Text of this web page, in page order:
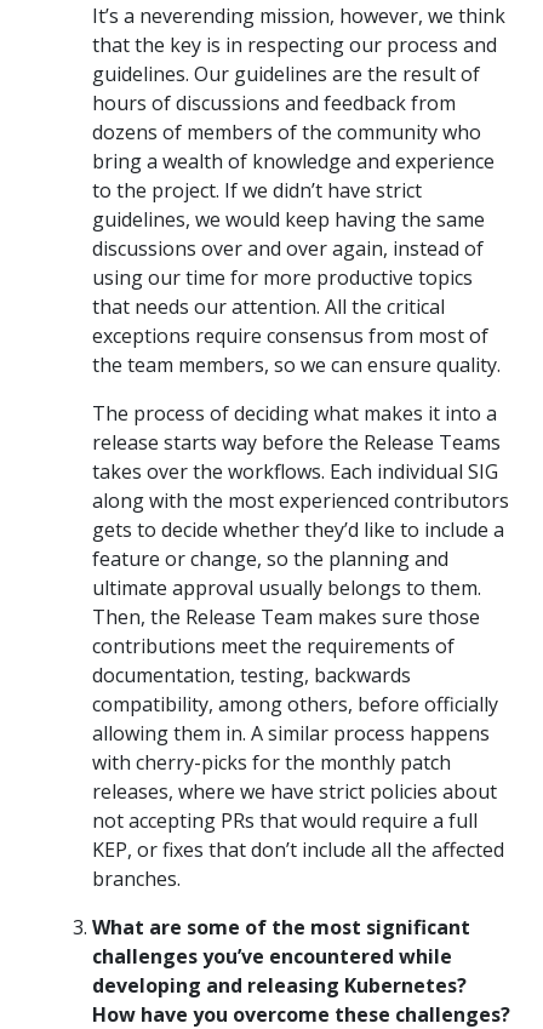
It’s a neverending mission, however, we think
that the key is in respecting our process and
guidelines. Our guidelines are the result of
hours of discussions and feedback from
dozens of members of the community who
bring a wealth of knowledge and experience
to the project. If we didn’t have strict
guidelines, we would keep having the same
discussions over and over again, instead of
using our time for more productive topics
that needs our attention. All the critical
exceptions require consensus from most of
the team members, so we can ensure quality.
The process of deciding what makes it into a
release starts way before the Release Teams
takes over the workflows. Each individual SIG
along with the most experienced contributors
gets to decide whether they’d like to include a
feature or change, so the planning and
ultimate approval usually belongs to them.
Then, the Release Team makes sure those
contributions meet the requirements of
documentation, testing, backwards
compatibility, among others, before officially
allowing them in. A similar process happens
with cherry-picks for the monthly patch
releases, where we have strict policies about
not accepting PRs that would require a full
KEP, or fixes that don’t include all the affected
branches.
What are some of the most significant
challenges you’ve encountered while
developing and releasing Kubernetes?
How have you overcome these challenges?